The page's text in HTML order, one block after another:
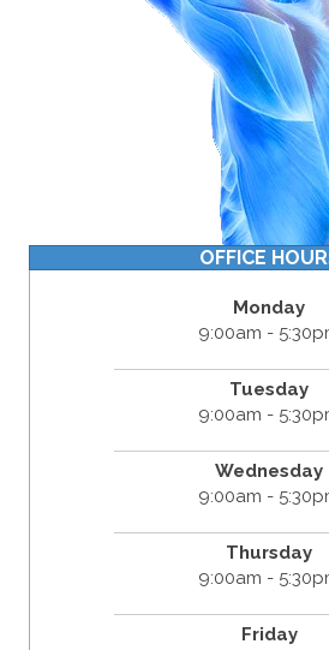
OFFICE
Monday
9:00am -
Tuesday
9:00am -
Wednesday
9:00am -
Thursday
9:00am -
Friday